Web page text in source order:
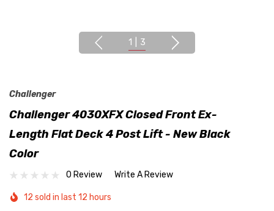
1 3
Challenger
Challenger 4030XFX Closed Front Ex-
Length Flat Deck 4 Post Lift - New Black
Color
0 Review Write A Review
12 sold in last 12 hours